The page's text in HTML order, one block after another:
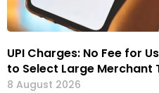
UPI Charges: No Fee for
to Select Large Merchant
8 August 2026